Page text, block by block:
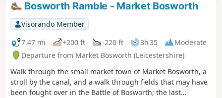
Bosworth Ramble - Market Bosworth
Visorando Member
7.47 mi
+200 ft -220 ft 3h 35
Moderate
Departure from Market Bosworth (Leicestershire)
Walk through the small market town of Market Bosworth, a
stroll by the canal, and a walk through fields that may have
been fought over in the Battle of Bosworth; the last